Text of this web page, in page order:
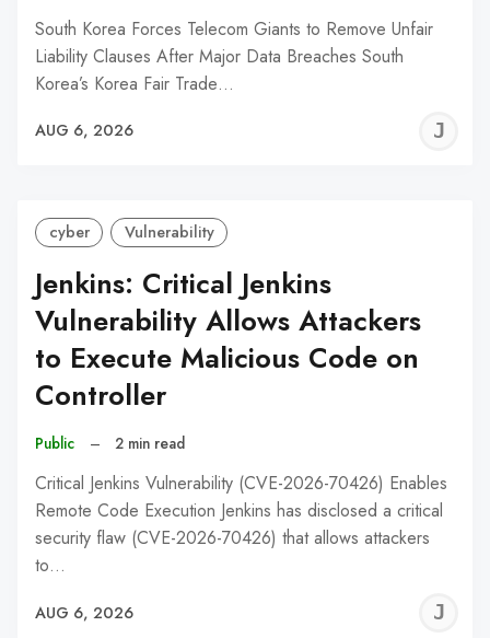
South Korea Forces Telecom Giants to Remove Unfair
Liability Clauses After Major Data Breaches South
Korea’s Korea Fair Trade…
AUG 6, 2026
cyber Vulnerability
Jenkins: Critical Jenkins
Vulnerability Allows Attackers
to Execute Malicious Code on
Controller
Public – 2 min read
Critical Jenkins Vulnerability (CVE-2026-70426) Enables
Remote Code Execution Jenkins has disclosed a critical
security flaw (CVE-2026-70426) that allows attackers
to…
AUG 6, 2026